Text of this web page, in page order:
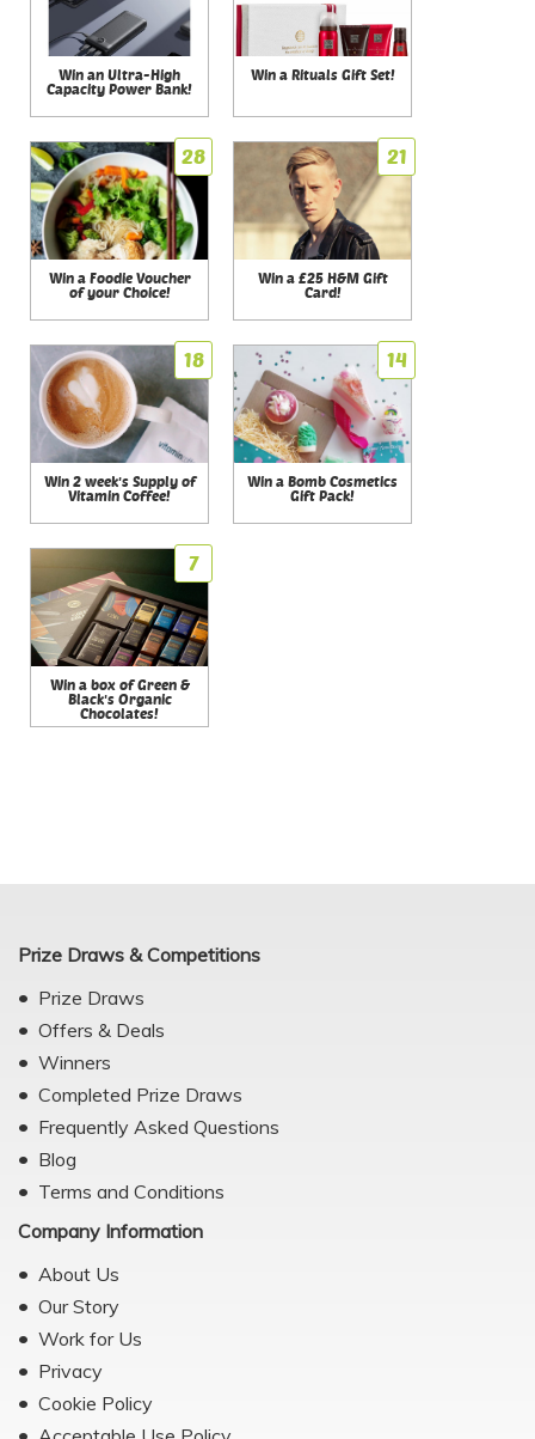
Win an Ultra-High
Capacity Power Bank!
Win a Rituals Gift Set!
28
Win a Foodie Voucher
of your Choice!
21
Win a £25 H&M Gift
Card!
18
Win 2 week's Supply of
Vitamin Coffee!
14
Win a Bomb Cosmetics
Gift Pack!
7
Win a box of Green &
Black's Organic
Chocolates!
Prize Draws & Competitions
Prize Draws
Offers & Deals
Winners
Completed Prize Draws
Frequently Asked Questions
Blog
Terms and Conditions
Company Information
About Us
Our Story
Work for Us
Privacy
Cookie Policy